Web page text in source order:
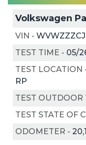
Volkswagen
VIN -
TEST TIME - 05/
TEST LOCATION
RP
TEST OUTDOOR
TEST STATE OF
ODOMETER -